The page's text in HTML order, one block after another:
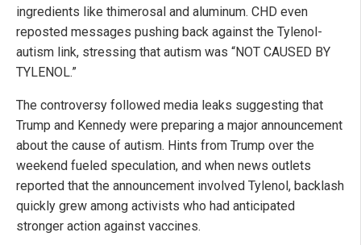
ingredients like thimerosal and aluminum. CHD even
reposted messages pushing back against the Tylenol-
autism link, stressing that autism was “NOT CAUSED BY
TYLENOL.”
The controversy followed media leaks suggesting that
Trump and Kennedy were preparing a major announcement
about the cause of autism. Hints from Trump over the
weekend fueled speculation, and when news outlets
reported that the announcement involved Tylenol, backlash
quickly grew among activists who had anticipated
stronger action against vaccines.